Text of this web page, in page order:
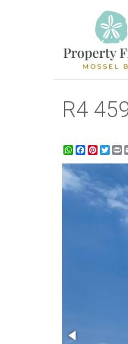
R4
WhatsApp